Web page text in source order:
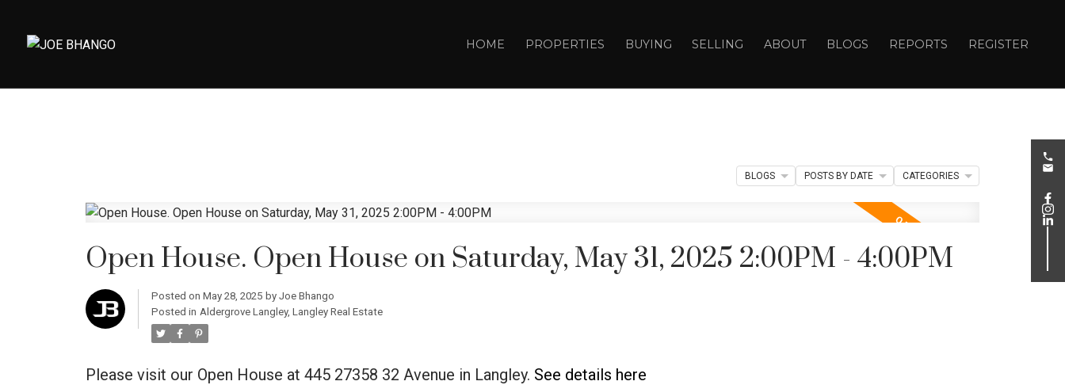
HOME PROPERTIES BUYING SELLING ABOUT BLOGS REPORTS REGISTER
Open House. Open House on Saturday, May 31, 2025 2:00PM - 4:00PM
Posted on May 28, 2025 by Joe Bhango
Posted in Aldergrove Langley, Langley Real Estate
Please visit our Open House at 445 27358 32 Avenue in Langley. See details here
BLOGS POSTS BY DATE CATEGORIES